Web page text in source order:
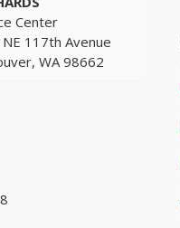
Center
117th Avenue
WA 98662